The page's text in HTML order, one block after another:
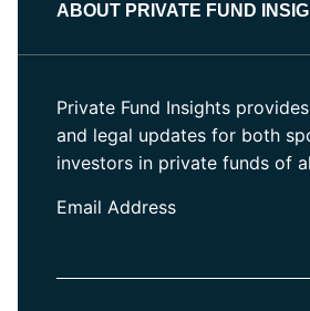
ABOUT PRIVATE FUND
Private Fund Insights
and legal updates for both
investors in private funds of
Email Address